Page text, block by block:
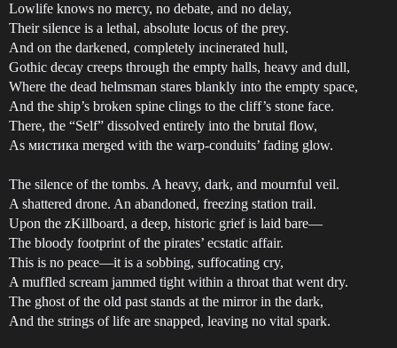
Lowlife knows no mercy, no debate, and no delay,
Their silence is a lethal, absolute locus of the prey.
And on the darkened, completely incinerated hull,
Gothic decay creeps through the empty halls, heavy and dull,
Where the dead helmsman stares blankly into the empty space,
And the ship’s broken spine clings to the cliff’s stone face.
There, the “Self” dissolved entirely into the brutal flow,
As мистика merged with the warp-conduits’ fading glow.
The silence of the tombs. A heavy, dark, and mournful veil.
A shattered drone. An abandoned, freezing station trail.
Upon the zKillboard, a deep, historic grief is laid bare—
The bloody footprint of the pirates’ ecstatic affair.
This is no peace—it is a sobbing, suffocating cry,
A muffled scream jammed tight within a throat that went dry.
The ghost of the old past stands at the mirror in the dark,
And the strings of life are snapped, leaving no vital spark.